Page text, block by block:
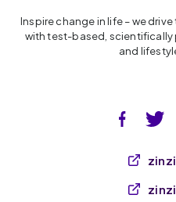
Inspire change in life – we
with test-based, scientifically
and